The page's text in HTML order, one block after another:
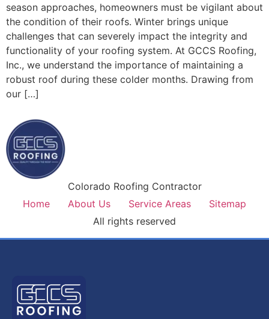
season approaches, homeowners must be vigilant about
the condition of their roofs. Winter brings unique
challenges that can severely impact the integrity and
functionality of your roofing system. At GCCS Roofing,
Inc., we understand the importance of maintaining a
robust roof during these colder months. Drawing from
our […]
Colorado Roofing Contractor
Home
About Us Service Areas
Sitemap
All rights reserved